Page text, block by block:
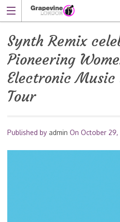
Synth Remix
Pioneering
Electronic Music
Tour
Published by admin On October 29,